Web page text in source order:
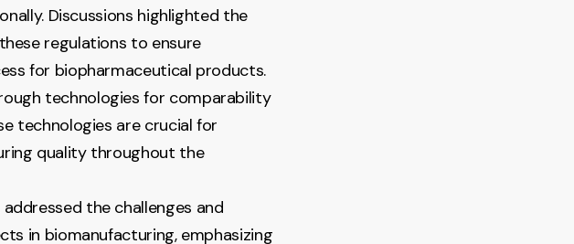
Discussions highlighted the
regulations to ensure
for biopharmaceutical products.
technologies for comparability
technologies are crucial for
quality throughout the
the challenges and
in biomanufacturing, emphasizing